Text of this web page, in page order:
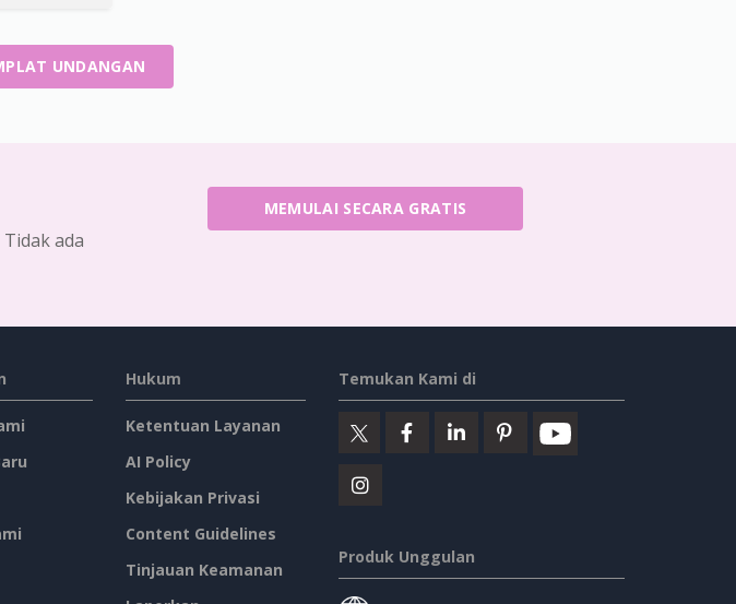
UNDANGAN
ada
MEMULAI SECARA GRATIS
Hukum
Ketentuan Layanan
AI Policy
Kebijakan Privasi
Content Guidelines
Tinjauan Keamanan
Temukan Kami di
Produk Unggulan